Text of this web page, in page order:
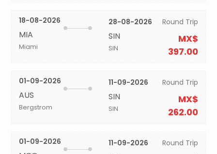
18-08-2026
MIA
Miami
28-08-2026
SIN
SIN
Round Trip
MX$
397.00
01-09-2026
AUS
Bergstrom
11-09-2026
SIN
SIN
Round Trip
MX$
262.00
01-09-2026 11-09-2026 Round Trip